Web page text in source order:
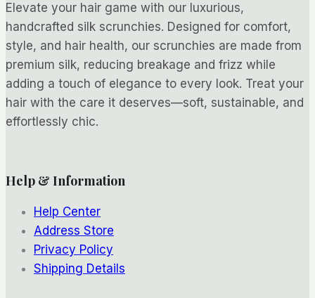
Elevate your hair game with our luxurious,
handcrafted silk scrunchies. Designed for comfort,
style, and hair health, our scrunchies are made from
premium silk, reducing breakage and frizz while
adding a touch of elegance to every look. Treat your
hair with the care it deserves—soft, sustainable, and
effortlessly chic.
Help & Information
Help Center
Address Store
Privacy Policy
Shipping Details